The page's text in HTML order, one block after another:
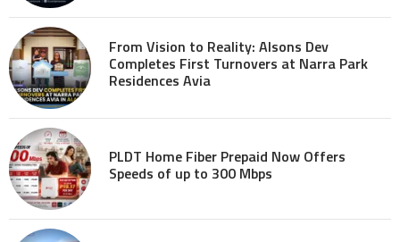
From Vision to Reality: Alsons Dev
Completes First Turnovers at Narra Park
Residences Avia
PLDT Home Fiber Prepaid Now Offers
Speeds of up to 300 Mbps